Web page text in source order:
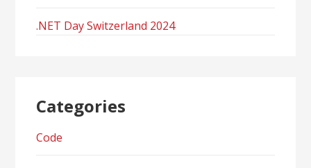
.NET Day Switzerland 2024
Categories
Code